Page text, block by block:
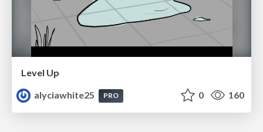
Level Up
alyciawhite25
PRO 0 160